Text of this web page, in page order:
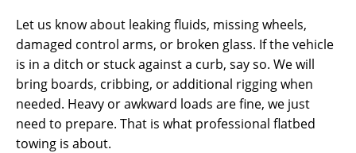
Let us know about leaking fluids, missing wheels,
damaged control arms, or broken glass. If the vehicle
is in a ditch or stuck against a curb, say so. We will
bring boards, cribbing, or additional rigging when
needed. Heavy or awkward loads are fine, we just
need to prepare. That is what professional flatbed
towing is about.